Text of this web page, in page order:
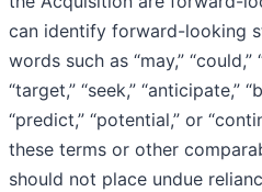
can identify forward-looking
words such as “may,” “could,”
“target,” “seek,” “anticipate,”
“predict,” “potential,” or
these terms or other
should not place undue